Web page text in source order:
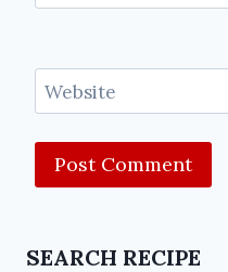
Website
SEARCH RECIPE